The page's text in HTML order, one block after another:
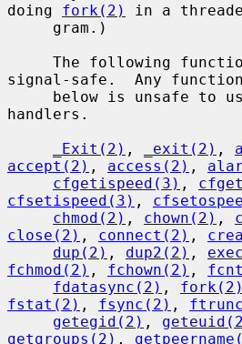
doing fork(2)
in a
signal-safe.  Any
handlers.
_Exit(2) , _exit(2) ,
accept(2) , access(2) ,
cfgetispeed(3) ,
cfsetispeed(3) ,
chmod(2) , chown(2) ,
close(2) , connect(2) ,
dup(2) , dup2(2) ,
fchmod(2) , fchown(2) ,
fdatasync(2) , fork(2)
fstat(2) , fsync(2) ,
getegid(2) ,
getgroups(2) ,